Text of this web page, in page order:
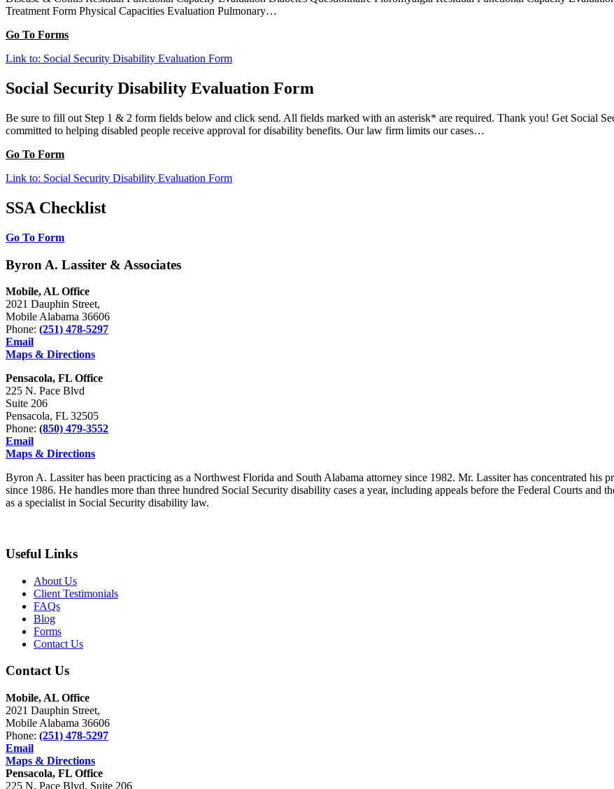
Treatment Form Physical Capacities Evaluation Pulmonary…
Go To Forms
Link to: Social Security Disability Evaluation Form
Social Security Disability Evaluation Form
Be sure to fill out Step 1 & 2 form fields below and click send. All fields marked with an asterisk* are required. Thank you! Get Social
committed to helping disabled people receive approval for disability benefits. Our law firm limits our cases…
Go To Form
Link to: Social Security Disability Evaluation Form
SSA Checklist
Go To Form
Byron A. Lassiter & Associates
Mobile, AL Office
2021 Dauphin Street,
Mobile Alabama 36606
Phone: (251) 478-5297
Email
Maps & Directions
Pensacola, FL Office
225 N. Pace Blvd
Suite 206
Pensacola, FL 32505
Phone: (850) 479-3552
Email
Maps & Directions
Byron A. Lassiter has been practicing as a Northwest Florida and South Alabama attorney since 1982. Mr. Lassiter has concentrated his
since 1986. He handles more than three hundred Social Security disability cases a year, including appeals before the Federal Courts
as a specialist in Social Security disability law.
Useful Links
About Us
Client Testimonials
FAQs
Blog
Forms
Contact Us
Contact Us
Mobile, AL Office
2021 Dauphin Street,
Mobile Alabama 36606
Phone: (251) 478-5297
Email
Maps & Directions
Pensacola, FL Office
225 N. Pace Blvd, Suite 206